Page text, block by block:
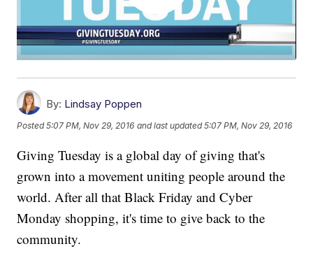
By: Lindsay Poppen
Posted5:07 PM, Nov 29, 2016 and last updated 5:07 PM, Nov 29, 2016
Giving Tuesday is a global day of giving that's
grown into a movement uniting people around the
world. After all that Black Friday and Cyber
Monday shopping, it's time to give back to the
community.